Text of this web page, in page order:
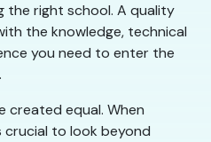
the right school. A quality
the knowledge, technical
you need to enter the
created equal. When
crucial to look beyond